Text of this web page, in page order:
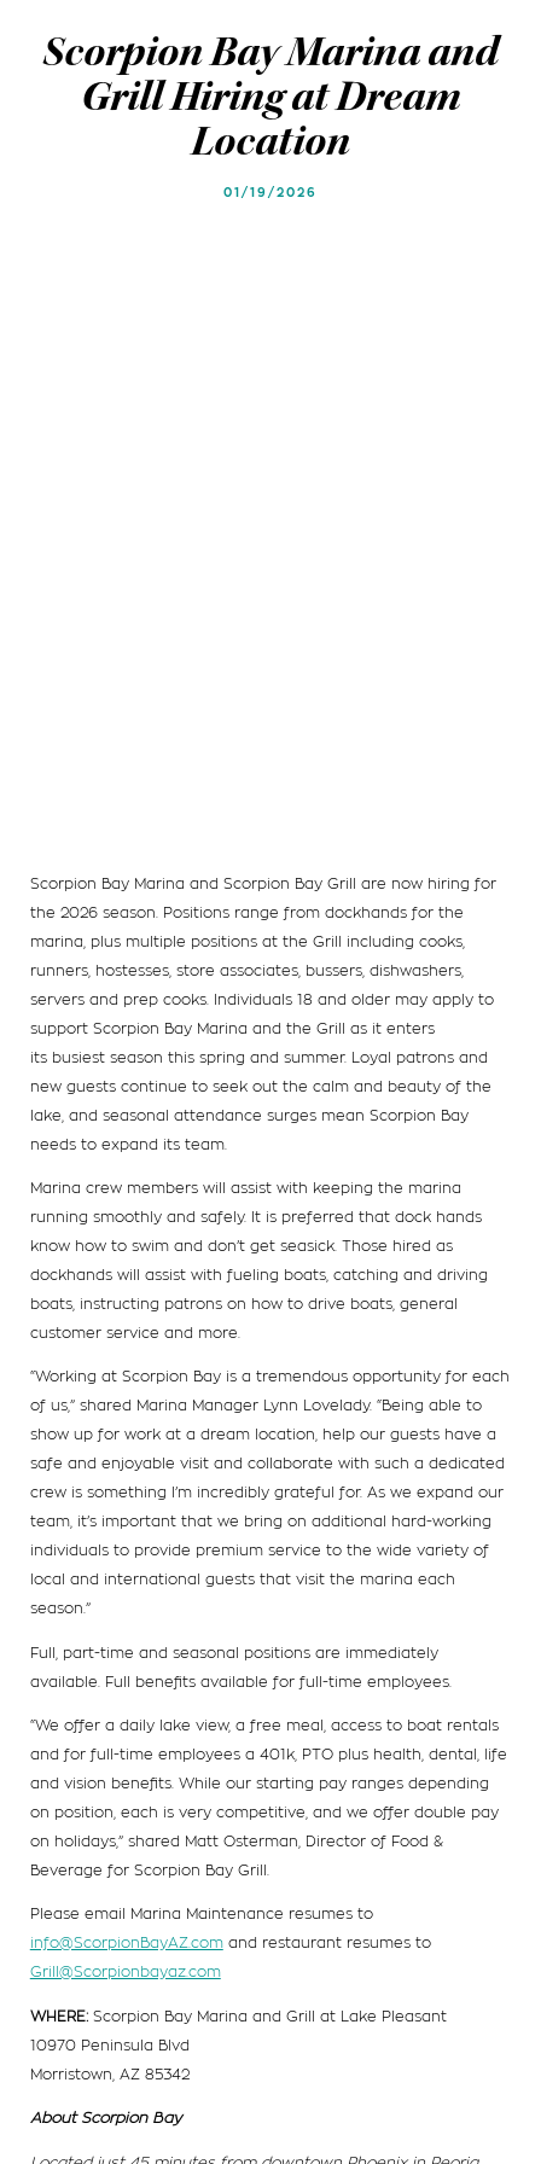
Blog
Blog
Scorpion Bay Marina and
Grill Hiring at Dream
Location
01/19/2026
Scorpion Bay Marina and Scorpion Bay Grill are now hiring for
the 2026 season. Positions range from dockhands for the
marina, plus multiple positions at the Grill including cooks,
runners, hostesses, store associates, bussers, dishwashers,
servers and prep cooks. Individuals 18 and older may apply to
support Scorpion Bay Marina and the Grill as it enters
its busiest season this spring and summer. Loyal patrons and
new guests continue to seek out the calm and beauty of the
lake, and seasonal attendance surges mean Scorpion Bay
needs to expand its team.
Marina crew members will assist with keeping the marina
running smoothly and safely. It is preferred that dock hands
know how to swim and don’t get seasick. Those hired as
dockhands will assist with fueling boats, catching and driving
boats, instructing patrons on how to drive boats, general
customer service and more.
“Working at Scorpion Bay is a tremendous opportunity for each
of us,” shared Marina Manager Lynn Lovelady. “Being able to
show up for work at a dream location, help our guests have a
safe and enjoyable visit and collaborate with such a dedicated
crew is something I’m incredibly grateful for. As we expand our
team, it’s important that we bring on additional hard-working
individuals to provide premium service to the wide variety of
local and international guests that visit the marina each
season.”
Full, part-time and seasonal positions are immediately
available. Full benefits available for full-time employees.
“We offer a daily lake view, a free meal, access to boat rentals
and for full-time employees a 401k, PTO plus health, dental, life
and vision benefits. While our starting pay ranges depending
on position, each is very competitive, and we offer double pay
on holidays,” shared Matt Osterman, Director of Food &
Beverage for Scorpion Bay Grill.
Please email Marina Maintenance resumes to
info@ScorpionBayAZ.comand restaurant resumes to
Grill@Scorpionbayaz.com
WHERE:Scorpion Bay Marina and Grill at Lake Pleasant
10970 Peninsula Blvd
Morristown, AZ 85342
About Scorpion Bay